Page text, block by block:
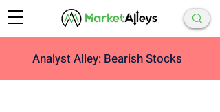
Analyst Alley: Bearish Stocks